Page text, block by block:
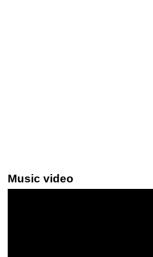
Music video